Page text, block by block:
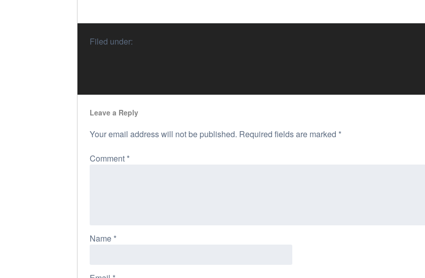
Filed under:
Leave a Reply
Your email address will not be published. Required fields are marked *
Comment *
Name *